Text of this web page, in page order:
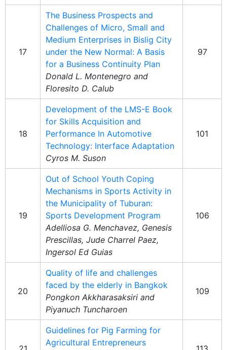
17
The Business Prospects and
Challenges of Micro, Small and
Medium Enterprises in Bislig City
under the New Normal: A Basis
for a Business Continuity Plan
Donald L. Montenegro and
Floresito D. Calub
97
18
Development of the LMS-E Book
for Skills Acquisition and
Performance In Automotive
Technology: Interface Adaptation
Cyros M. Suson
101
19
Out of School Youth Coping
Mechanisms in Sports Activity in
the Municipality of Tuburan:
Sports Development Program
Adelliosa G. Menchavez, Genesis
Prescillas, Jude Charrel Paez,
Ingersol Ed Guias
106
20
Quality of life and challenges
faced by the elderly in Bangkok
Pongkon Akkharasaksiri and
Piyanuch Tuncharoen
109
Guidelines for Pig Farming for
Agricultural Entrepreneurs